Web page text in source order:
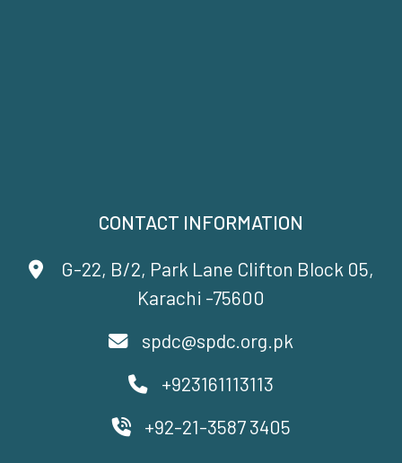
CONTACT INFORMATION
G-22, B/2, Park Lane Clifton Block 05,
Karachi -75600
spdc@spdc.org.pk
+923161113113
+92-21-3587 3405